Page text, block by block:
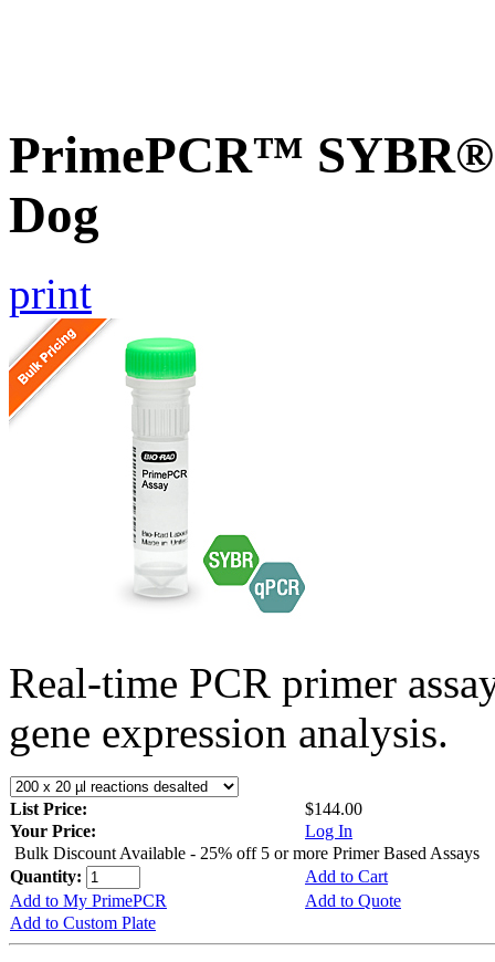
PrimePCR™ SYBR®
Dog
print
Real-time PCR primer
gene expression analysis.
List Price:
$144.00
Your Price:
Log In
Bulk Discount Available - 25% off 5 or more Primer Based Assays
Quantity:
Add to Cart
Add to My PrimePCR
Add to Quote
Add to Custom Plate